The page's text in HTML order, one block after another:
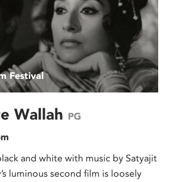
Festival
Wallah PG
and white with music by Satyajit
luminous second film is loosely